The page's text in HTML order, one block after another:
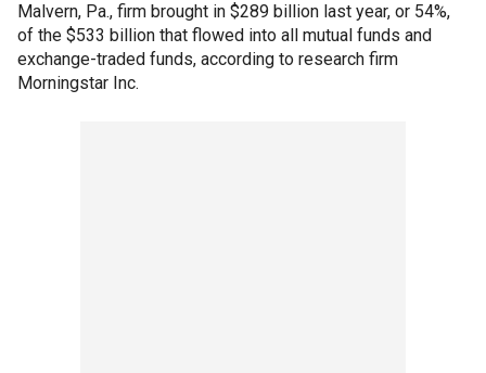
Malvern, Pa., firm brought in $289 billion last year, or 54%,
of the $533 billion that flowed into all mutual funds and
exchange-traded funds, according to research firm
Morningstar Inc.